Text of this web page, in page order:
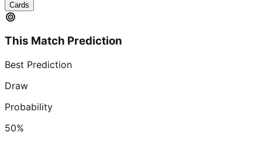
Cards
This Match Prediction
Best Prediction
Draw
Probability
50%